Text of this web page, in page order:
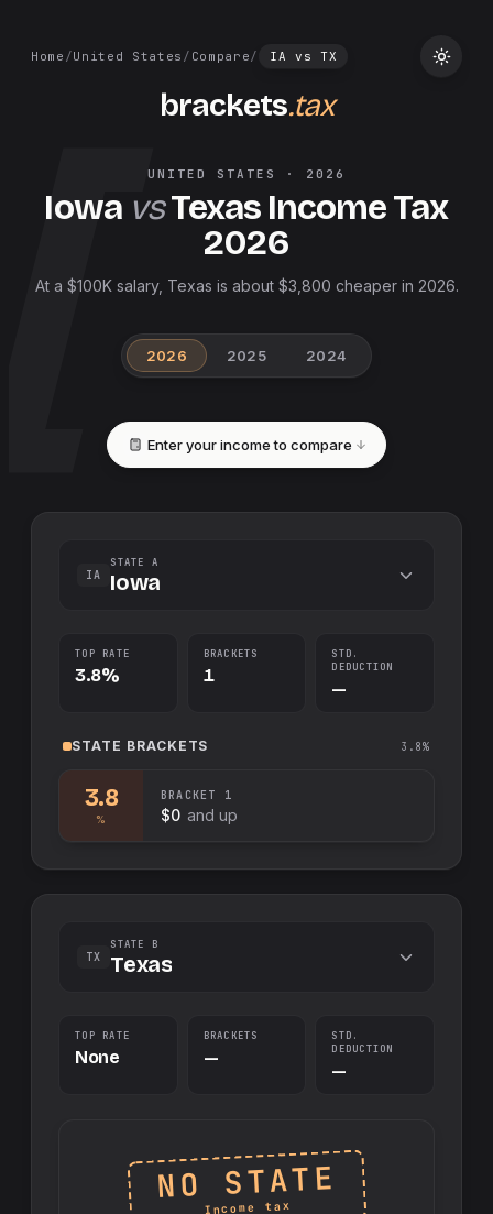
Home /United States / Compare/ IA vs TX
brackets.tax
UNITED STATES · 2026
Iowa vsTexas Income Tax
2026
At a $100K salary, Texas is about $3,800 cheaper in 2026.
2026 2025 2024
Enter your income to compare
IA
STATE A
Iowa
TOP RATE
3.8%
BRACKETS
1
STD.
DEDUCTION
—
STATE BRACKETS 3.8%
3.8
%
BRACKET 1
$0 and up
TX
STATE B
Texas
TOP RATE
None
BRACKETS
—
STD.
DEDUCTION
—
NO STATE
Income tax